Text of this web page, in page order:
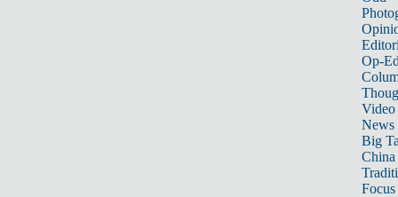
Op-
Video
News
Big
Focus